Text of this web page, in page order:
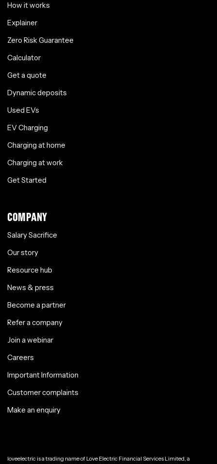
How it works
Explainer
Zero Risk Guarantee
Calculator
Get a quote
Dynamic deposits
Used EVs
EV Charging
Charging at home
Charging at work
Get Started
COMPANY
Salary Sacrifice
Our story
Resource hub
News & press
Become a partner
Refer a company
Join a webinar
Careers
Important Information
Customer complaints
Make an enquiry
loveelectric is a trading name of Love Electric Financial Services Limited, a